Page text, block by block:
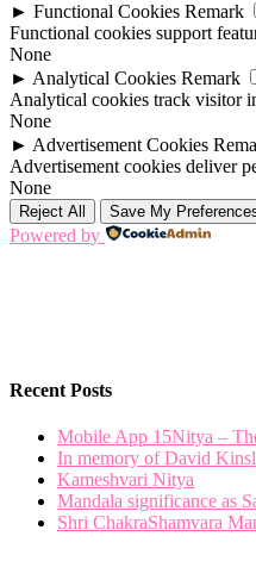
► Functional Cookies Remark
Functional cookies support
None
► Analytical Cookies Remark
Analytical cookies track visitor
None
► Advertisement Cookies
Advertisement cookies deliver
None
Reject All Save My
Powered by
Recent Posts
Mobile App 15Nitya –
In memory of David
Kameshvari Nitya
Mandala significance as
Shri ChakraShamvara